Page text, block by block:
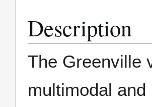
Description
The Greenville
multimodal and